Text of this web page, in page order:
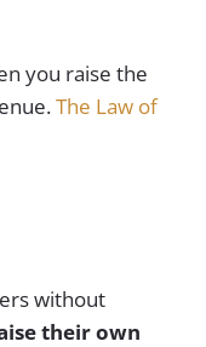
you raise the
The Law of
without
their own